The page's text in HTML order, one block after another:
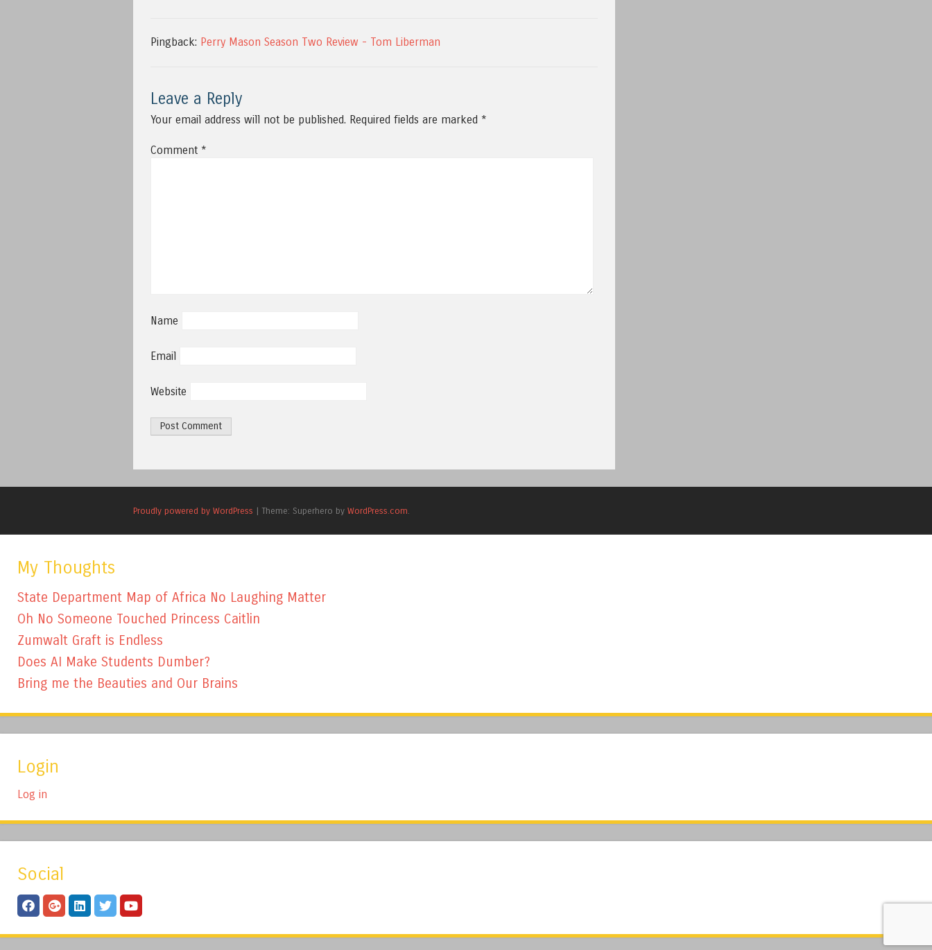
Pingback: Perry Mason Season Two Review - Tom Liberman
Leave a Reply
Your email address will not be published. Required fields are marked *
Comment *
Name
Email
Website
Proudly powered by WordPress | Theme: Superhero by WordPress.com.
My Thoughts
State Department Map of Africa No Laughing Matter
Oh No Someone Touched Princess Caitlin
Zumwalt Graft is Endless
Does AI Make Students Dumber?
Bring me the Beauties and Our Brains
Login
Log in
Social